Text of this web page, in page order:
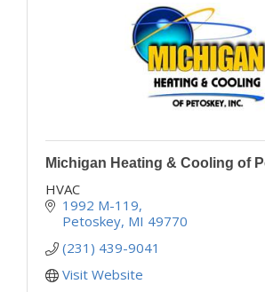
Michigan Heating & Cooling of
HVAC
1992 M-119
Petoskey MI 49770
(231) 439-9041
Visit Website